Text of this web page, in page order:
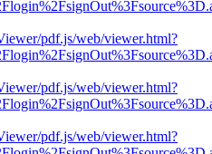
pdf.js/web/viewer.html?
pdf.js/web/viewer.html?
pdf.js/web/viewer.html?